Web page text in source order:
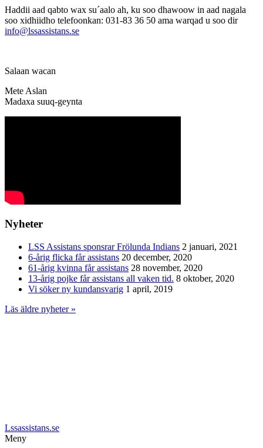
Haddii aad qabto wax su´aalo ah, ku soo dhawoow in aad nagala
soo xidhiidho telefoonkan: 031-83 36 50 ama warqad u soo dir
info@lssassistans.se
Salaan wacan
Mete Aslan
Madaxa suuq-geynta
Nyheter
LSS Assistans sponsrar Frölunda Indians 2 januari, 2021
6-årig flicka får assistans 20 december, 2020
61-årig kvinna får assistans 28 november, 2020
13-årig pojke får assistans all vaken tid. 8 oktober, 2020
Vi söker ny kundansvarig 1 april, 2019
Läs äldre nyheter »
Lssassistans.se
Meny